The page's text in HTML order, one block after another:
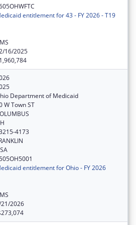
entitlement for 43 - FY 2026 - T19
16/2025
Department of Medicaid
W Town ST
4173
entitlement for Ohio - FY 2026
2026